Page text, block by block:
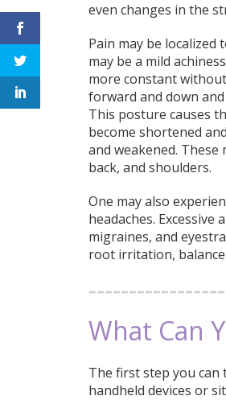
even changes in the
Pain may be
may be a mild
more constant
forward and down
This posture causes
become shortened
and weakened.
back, and shoulders.
One may also
headaches.
migraines, and
root irritation, balance
What Can
The first step you
handheld devices or